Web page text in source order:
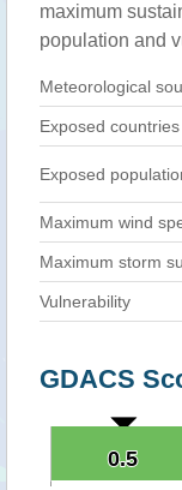
maximum
population and
Meteorological
Exposed countries
Exposed
Maximum wind
Maximum storm
Vulnerability
GDACS
0.5
0.5